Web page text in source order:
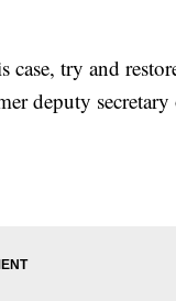
case, try and
deputy